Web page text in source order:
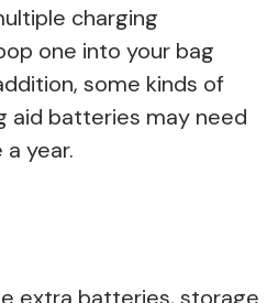
charging
one into your bag
some kinds of
aid batteries may need
year.
extra batteries, storage